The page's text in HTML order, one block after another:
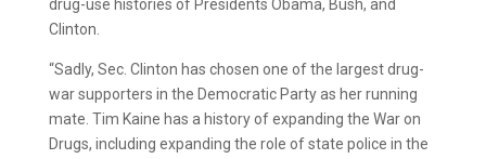
drug-use histories of Presidents Obama, Bush, and
Clinton.
“Sadly, Sec. Clinton has chosen one of the largest drug-
war supporters in the Democratic Party as her running
mate. Tim Kaine has a history of expanding the War on
Drugs, including expanding the role of state police in the